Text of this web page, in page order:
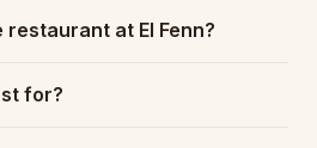
at El Fenn?
for?